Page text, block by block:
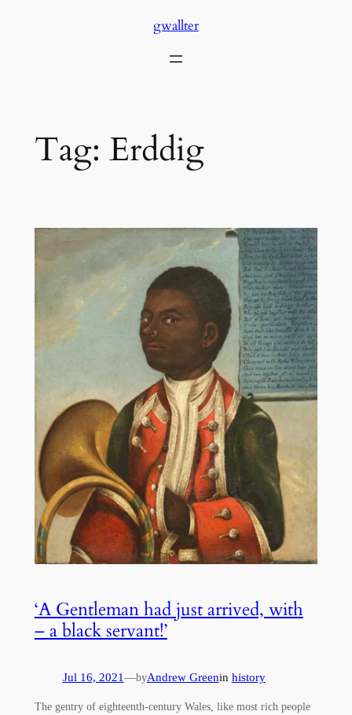
gwallter
Tag: Erddig
‘A Gentleman had just arrived, with
– a black servant!’
Jul 16, 2021—byAndrew Greenin history
The gentry of eighteenth-century Wales, like most rich people